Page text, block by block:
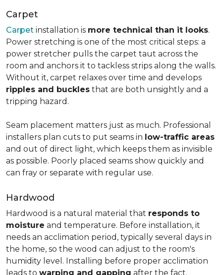
Carpet
Carpet installation is more technical than it looks.
Power stretching is one of the most critical steps: a
power stretcher pulls the carpet taut across the
room and anchors it to tackless strips along the walls.
Without it, carpet relaxes over time and develops
ripples and buckles that are both unsightly and a
tripping hazard.
Seam placement matters just as much. Professional
installers plan cuts to put seams in low-traffic areas
and out of direct light, which keeps them as invisible
as possible. Poorly placed seams show quickly and
can fray or separate with regular use.
Hardwood
Hardwood is a natural material that responds to
moisture and temperature. Before installation, it
needs an acclimation period, typically several days in
the home, so the wood can adjust to the room's
humidity level. Installing before proper acclimation
leads to warping and gapping after the fact.